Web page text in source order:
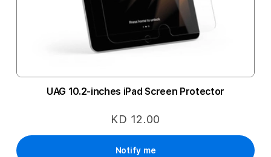
UAG 10.2-inches iPad Screen Protector
KD 12.00
Notify me